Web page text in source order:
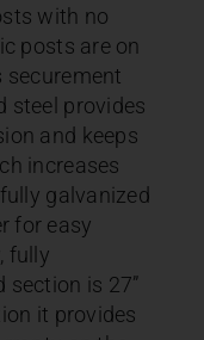
with no
posts are on
securement
steel provides
and keeps
increases
galvanized
for easy
fully
section is 27”
it provides